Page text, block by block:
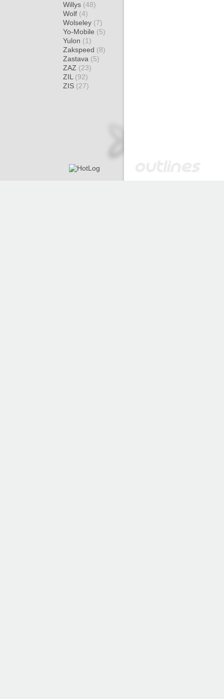
Willys (48)
Wolf (4)
Wolseley (7)
Yo-Mobile (5)
Yulon (1)
Zakspeed (8)
Zastava (5)
ZAZ (23)
ZIL (92)
ZIS (27)